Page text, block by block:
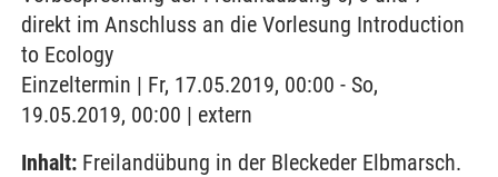
direkt im Anschluss an die Vorlesung Introduction
to Ecology
Einzeltermin | Fr, 17.05.2019, 00:00 - So,
19.05.2019, 00:00 | extern
Inhalt: Freilandübung in der Bleckeder Elbmarsch.